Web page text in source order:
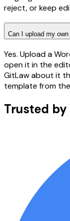
reject, or keep
Can I upload my
Yes. Upload a
open it in the
GitLaw about it
template from
Trusted by